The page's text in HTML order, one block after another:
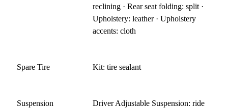
reclining · Rear seat folding: split ·
Upholstery: leather · Upholstery
accents: cloth
Spare Tire Kit: tire sealant
Suspension
Driver Adjustable Suspension: ride